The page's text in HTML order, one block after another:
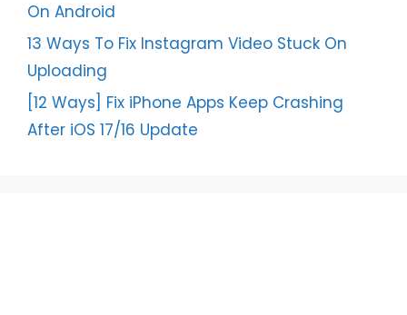
On Android
13 Ways To Fix Instagram Video Stuck On
Uploading
[12 Ways] Fix iPhone Apps Keep Crashing
After iOS 17/16 Update